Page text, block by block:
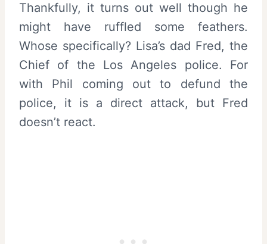
Thankfully, it turns out well though he
might have ruffled some feathers.
Whose specifically? Lisa’s dad Fred, the
Chief of the Los Angeles police. For
with Phil coming out to defund the
police, it is a direct attack, but Fred
doesn’t react.